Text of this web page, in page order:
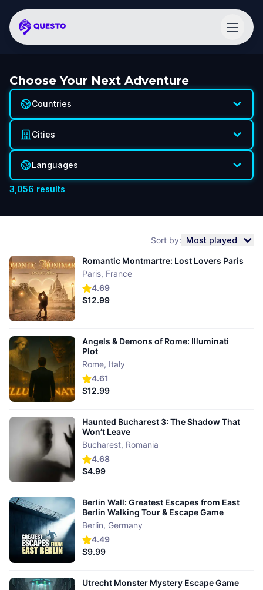
Choose Your Next Adventure
Countries
Cities
Languages
3,056 results
Sort by: Most played
4.69
Romantic Montmartre: Lost Lovers Paris
Paris, France
$12.99
4.61
Angels & Demons of Rome: Illuminati
Plot
Rome, Italy
$12.99
4.68
Haunted Bucharest 3: The Shadow That
Won’t Leave
Bucharest, Romania
$4.99
4.49
Berlin Wall: Greatest Escapes from East
Berlin Walking Tour & Escape Game
Berlin, Germany
$9.99
Utrecht Monster Mystery Escape Game